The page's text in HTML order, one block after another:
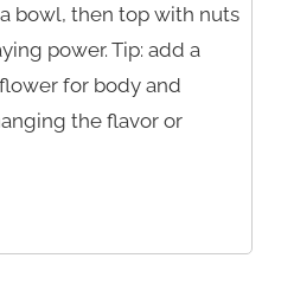
bowl, then top with nuts
power. Tip: add a
for body and
the flavor or